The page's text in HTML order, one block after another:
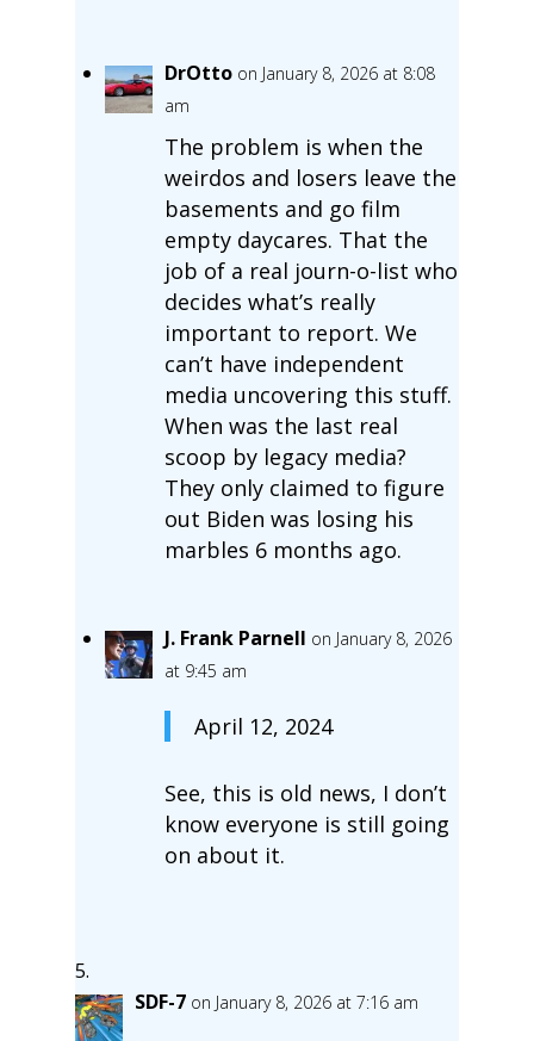
DrOtto on January 8, 2026 at 8:08
am
The problem is when the
weirdos and losers leave the
basements and go film
empty daycares. That the
job of a real journ-o-list who
decides what’s really
important to report. We
can’t have independent
media uncovering this stuff.
When was the last real
scoop by legacy media?
They only claimed to figure
out Biden was losing his
marbles 6 months ago.
J. Frank Parnell on January 8, 2026
at 9:45 am
April 12, 2024
See, this is old news, I don’t
know everyone is still going
on about it.
SDF-7 on January 8, 2026 at 7:16 am